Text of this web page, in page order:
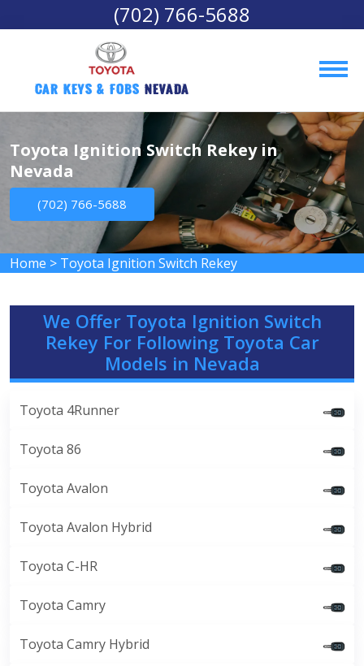
(702) 766-5688
Car Keys & Fobs Nevada
Toyota Ignition Switch Rekey in
Nevada
(702) 766-5688
Home > Toyota Ignition Switch Rekey
We Offer Toyota Ignition Switch
Rekey For Following Toyota Car
Models in Nevada
Toyota 4Runner
Toyota 86
Toyota Avalon
Toyota Avalon Hybrid
Toyota C-HR
Toyota Camry
Toyota Camry Hybrid